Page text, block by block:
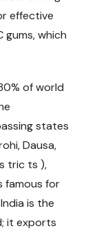
effective
gums, which
of world
states
Dausa,
tric ts ),
famous for
is the
it exports